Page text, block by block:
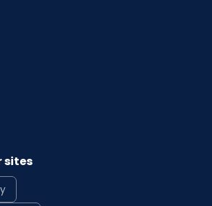
sites